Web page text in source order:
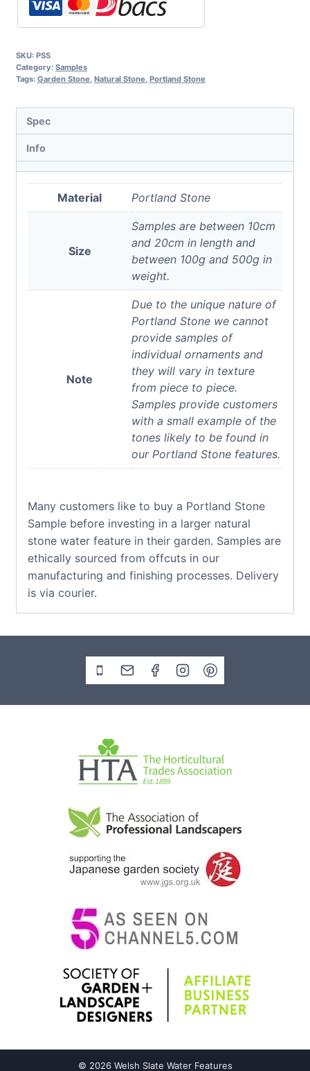
SKU: PSS
Category: Samples
Tags: Garden Stone, Natural Stone, Portland Stone
Spec
Info
Material Portland Stone
Size
Samples are between 10cm
and 20cm in length and
between 100g and 500g in
weight.
Note
Due to the unique nature of
Portland Stone we cannot
provide samples of
individual ornaments and
they will vary in texture
from piece to piece.
Samples provide customers
with a small example of the
tones likely to be found in
our Portland Stone features.
Many customers like to buy a Portland Stone
Sample before investing in a larger natural
stone water feature in their garden. Samples are
ethically sourced from offcuts in our
manufacturing and finishing processes. Delivery
is via courier.
© 2026 Welsh Slate Water Features